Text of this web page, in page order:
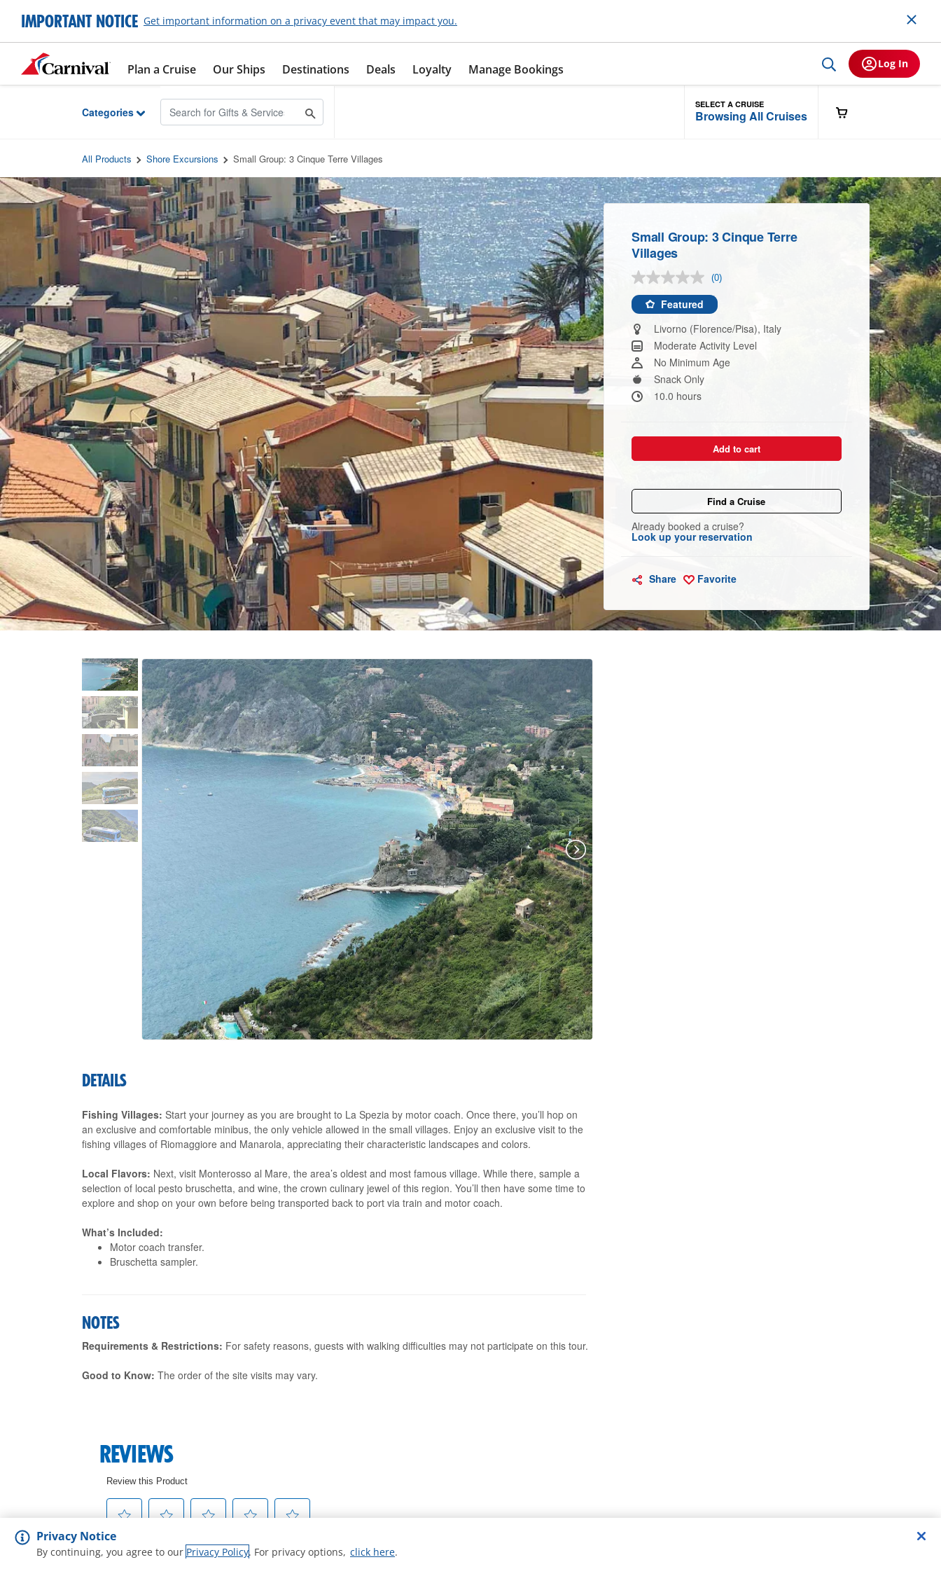
Skip to Main Content
IMPORTANT NOTICE Get important information on a privacy event that may impact you.
Plan a Cruise Our Ships Destinations Deals Loyalty Manage Bookings Log In
Categories
SELECT A CRUISE
Browsing All Cruises
All Products Shore Excursions Small Group: 3 Cinque Terre Villages
Small Group: 3 Cinque Terre
Villages
No
rating
value.
Same
page
link.
(0)
Featured
Livorno (Florence/Pisa), Italy
Moderate Activity Level
No Minimum Age
Snack Only
10.0 hours
Add to cart
Find a Cruise
Already booked a cruise?
Look up your reservation
Share Favorite
DETAILS
Fishing Villages: Start your journey as you are brought to La Spezia by motor coach. Once there, you’ll hop on
an exclusive and comfortable minibus, the only vehicle allowed in the small villages. Enjoy an exclusive visit to the
fishing villages of Riomaggiore and Manarola, appreciating their characteristic landscapes and colors.
Local Flavors: Next, visit Monterosso al Mare, the area’s oldest and most famous village. While there, sample a
selection of local pesto bruschetta, and wine, the crown culinary jewel of this region. You’ll then have some time to
explore and shop on your own before being transported back to port via train and motor coach.
What’s Included:
Motor coach transfer.
Bruschetta sampler.
NOTES
Requirements & Restrictions: For safety reasons, guests with walking difficulties may not participate on this tour.
Good to Know: The order of the site visits may vary.
Privacy Notice
By continuing, you agree to our Privacy Policy. For privacy options, click here.